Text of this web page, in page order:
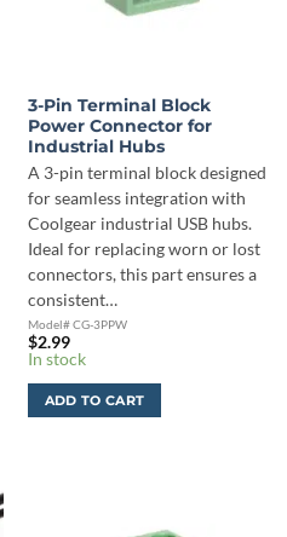
3-Pin Terminal Block
Power Connector for
Industrial Hubs
A 3-pin terminal block designed
for seamless integration with
Coolgear industrial USB hubs.
Ideal for replacing worn or lost
connectors, this part ensures a
consistent…
Model# CG-3PPW
$2.99
In stock
ADD TO CART